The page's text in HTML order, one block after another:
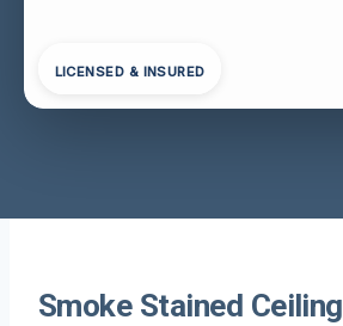
LICENSED & INSURED
Smoke Stained Ceiling